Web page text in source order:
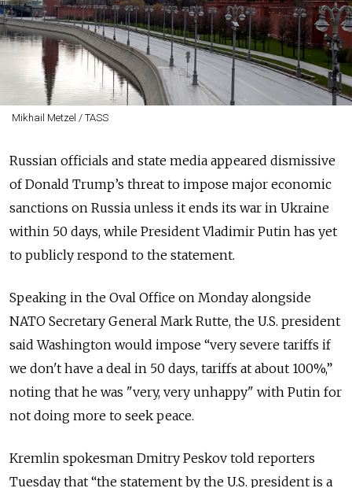
Mikhail Metzel / TASS
Russian officials and state media appeared dismissive
of Donald Trump’s threat to impose major economic
sanctions on Russia unless it ends its war in Ukraine
within 50 days, while President Vladimir Putin has yet
to publicly respond to the statement.
Speaking in the Oval Office on Monday alongside
NATO Secretary General Mark Rutte, the U.S. president
said Washington would impose “very severe tariffs if
we don't have a deal in 50 days, tariffs at about 100%,”
noting that he was "very, very unhappy" with Putin for
not doing more to seek peace.
Kremlin spokesman Dmitry Peskov told reporters
Tuesday that “the statement by the U.S. president is a